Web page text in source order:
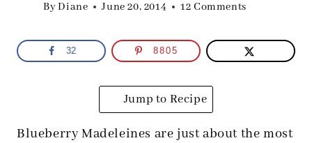
ByDiane June 20, 2014 12 Comments
32 8805
Jump to Recipe
Blueberry Madeleines are just about the most